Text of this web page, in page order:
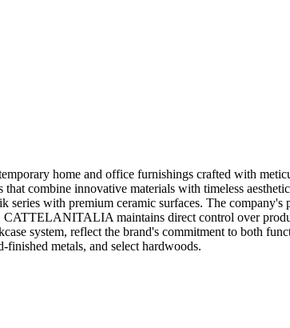
home and office furnishings crafted with
combine innovative materials with timeless
with premium ceramic surfaces. The
maintains direct control over
system, reflect the brand's commitment to both
metals, and select hardwoods.